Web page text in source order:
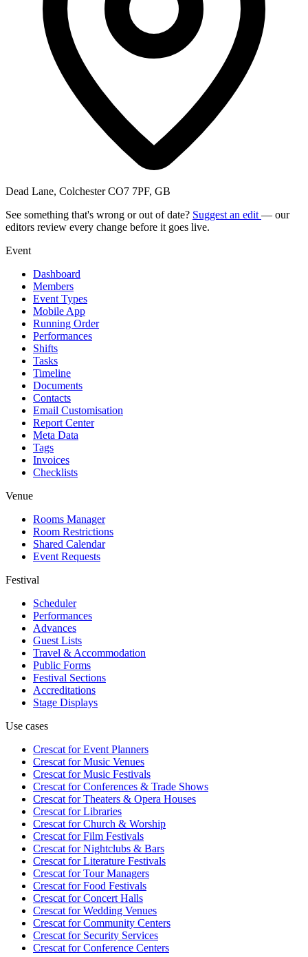
Dead Lane, Colchester CO7 7PF, GB
See something that's wrong or out of date? Suggest an edit — our
editors review every change before it goes live.
Event
Dashboard
Members
Event Types
Mobile App
Running Order
Performances
Shifts
Tasks
Timeline
Documents
Contacts
Email Customisation
Report Center
Meta Data
Tags
Invoices
Checklists
Venue
Rooms Manager
Room Restrictions
Shared Calendar
Event Requests
Festival
Scheduler
Performances
Advances
Guest Lists
Travel & Accommodation
Public Forms
Festival Sections
Accreditations
Stage Displays
Use cases
Crescat forEvent Planners
Crescat forMusic Venues
Crescat forMusic Festivals
Crescat forConferences & Trade Shows
Crescat forTheaters & Opera Houses
Crescat forLibraries
Crescat forChurch & Worship
Crescat forFilm Festivals
Crescat forNightclubs & Bars
Crescat forLiterature Festivals
Crescat forTour Managers
Crescat forFood Festivals
Crescat forConcert Halls
Crescat forWedding Venues
Crescat forCommunity Centers
Crescat forSecurity Services
Crescat forConference Centers